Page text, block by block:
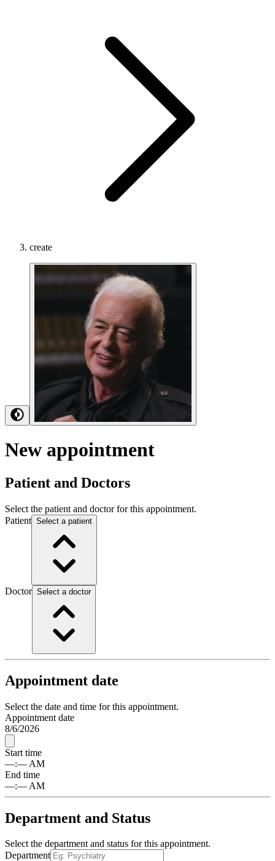
create
New appointment
Patient and Doctors
Select the patient and doctor for this appointment.
Patient Select a patient
Doctor Select a doctor
Appointment date
Select the date and time for this appointment.
Appointment date
8/6/2026
Start time
––:–– AM
End time
––:–– AM
Department and Status
Select the department and status for this appointment.
Department